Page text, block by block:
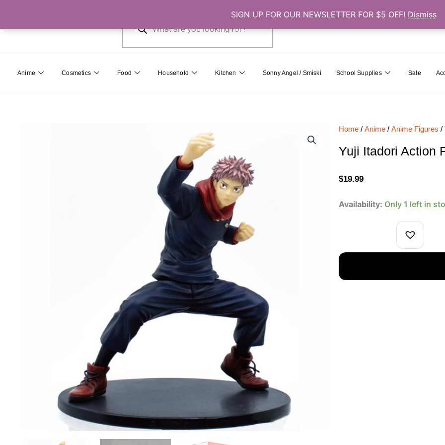
SIGN UP FOR OUR NEWSLETTER FOR $5 OFF! Dismiss
content
0
Cart
Anime Cosmetics Food Household Kitchen Sonny Angel / Smiski School Supplies Sale
Home / Anime / Anime Figures /
Yuji Itadori Action
$19.99
Availability: Only 1 left in
Yuji
Kaisen
quantity